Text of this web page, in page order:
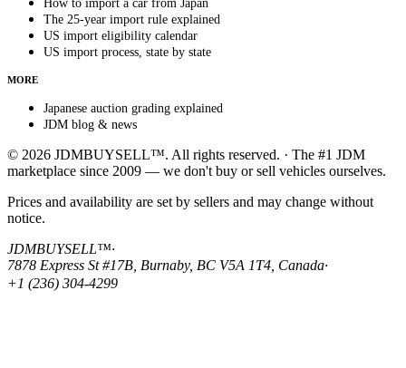
How to import a car from Japan
The 25-year import rule explained
US import eligibility calendar
US import process, state by state
MORE
Japanese auction grading explained
JDM blog & news
© 2026 JDMBUYSELL™. All rights reserved. · The #1 JDM
marketplace since 2009 — we don't buy or sell vehicles ourselves.
Prices and availability are set by sellers and may change without
notice.
JDMBUYSELL™·
7878 Express St #17B, Burnaby, BC V5A 1T4, Canada·
+1 (236) 304-4299